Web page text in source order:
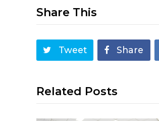
Share This
Tweet Share
Related Posts